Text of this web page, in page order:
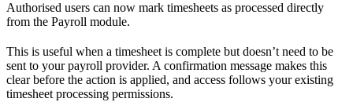
Authorised users can now mark timesheets as processed directly
from the Payroll module.
This is useful when a timesheet is complete but doesn’t need to be
sent to your payroll provider. A confirmation message makes this
clear before the action is applied, and access follows your existing
timesheet processing permissions.